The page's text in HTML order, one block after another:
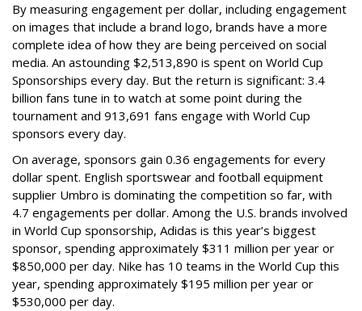
By measuring engagement per dollar, including engagement
on images that include a brand logo, brands have a more
complete idea of how they are being perceived on social
media. An astounding $2,513,890 is spent on World Cup
Sponsorships every day. But the return is significant: 3.4
billion fans tune in to watch at some point during the
tournament and 913,691 fans engage with World Cup
sponsors every day.
On average, sponsors gain 0.36 engagements for every
dollar spent. English sportswear and football equipment
supplier Umbro is dominating the competition so far, with
4.7 engagements per dollar. Among the U.S. brands involved
in World Cup sponsorship, Adidas is this year’s biggest
sponsor, spending approximately $311 million per year or
$850,000 per day. Nike has 10 teams in the World Cup this
year, spending approximately $195 million per year or
$530,000 per day.